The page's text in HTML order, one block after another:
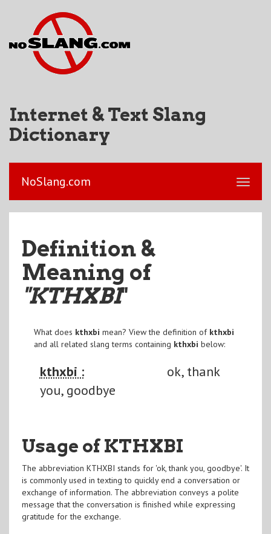
Internet & Text Slang
Dictionary
NoSlang.com
Definition &
Meaning of
"KTHXBI"
What does kthxbi mean? View the definition of kthxbi
and all related slang terms containing kthxbi below:
kthxbi :
ok, thank
you, goodbye
Usage of KTHXBI
The abbreviation KTHXBI stands for 'ok, thank you, goodbye'. It
is commonly used in texting to quickly end a conversation or
exchange of information. The abbreviation conveys a polite
message that the conversation is finished while expressing
gratitude for the exchange.